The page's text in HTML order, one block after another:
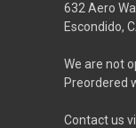
632 Aero
Escondido,
We are not
Preordered
Contact us